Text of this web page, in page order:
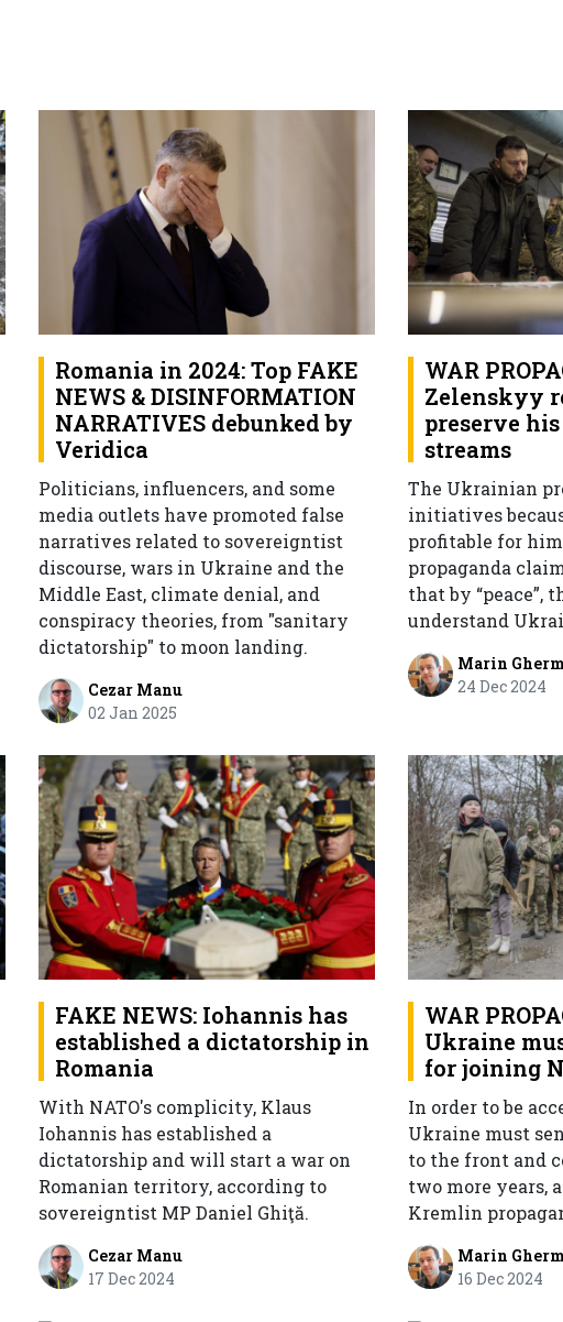
Romania in 2024: Top FAKE
NEWS & DISINFORMATION
NARRATIVES debunked by
Veridica
Politicians, influencers, and some
media outlets have promoted false
narratives related to sovereigntist
discourse, wars in Ukraine and the
Middle East, climate denial, and
conspiracy theories, from "sanitary
dictatorship" to moon landing.
Cezar Manu
02 Jan 2025
WAR
Zelenskyy
preserve
streams
The Ukrainian
initiatives
profitable for
propaganda
that by “peace”,
understand
Marin
24 Dec 2024
FAKE NEWS: Iohannis has
established a dictatorship in
Romania
With NATO's complicity, Klaus
Iohannis has established a
dictatorship and will start a war on
Romanian territory, according to
sovereigntist MP Daniel Ghiţă.
Cezar Manu
17 Dec 2024
WAR
Ukraine
for joining
In order to be
Ukraine must
to the front and
two more years,
Kremlin
Marin
16 Dec 2024